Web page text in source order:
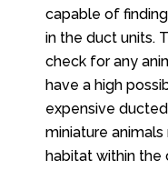
capable of
in the duct units.
check for any
have a high
expensive
miniature
habitat within the